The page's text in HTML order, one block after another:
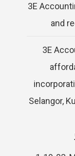
3E
and
3E
Selangor,